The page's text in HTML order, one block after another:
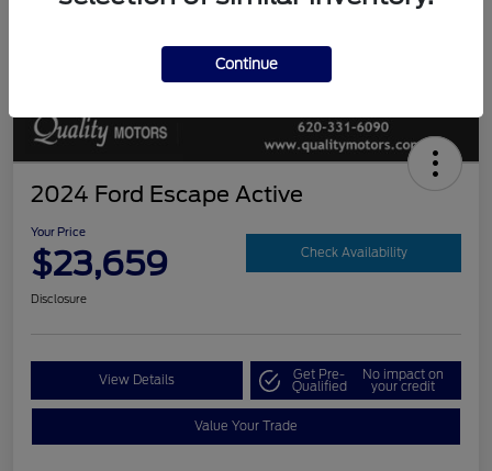
2024 Ford Escape Active
Your Price
$23,659 Check Availability
Disclosure
View Details Get Pre-
Qualified
No impact on
your credit
Value Your Trade
Continue